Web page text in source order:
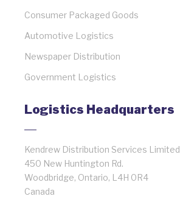
Consumer Packaged Goods
Automotive Logistics
Newspaper Distribution
Government Logistics
Logistics Headquarters
Kendrew Distribution Services Limited
450 New Huntington Rd.
Woodbridge, Ontario, L4H 0R4
Canada